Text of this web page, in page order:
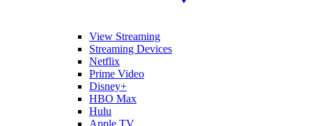
View Streaming
Streaming Devices
Netflix
Prime Video
Disney+
HBO Max
Hulu
Apple TV